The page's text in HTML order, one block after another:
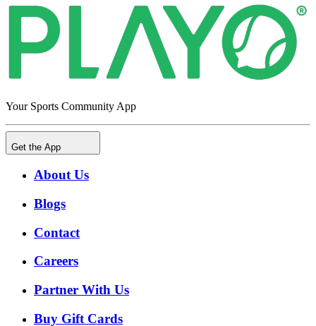
Your Sports Community App
Get the App
About Us
Blogs
Contact
Careers
Partner With Us
Buy Gift Cards